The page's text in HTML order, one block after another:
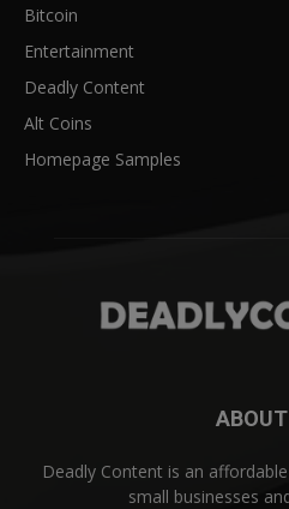
Bitcoin
Entertainment
Deadly Content
Alt Coins
Homepage Samples
Deadly Content is an
small businesses